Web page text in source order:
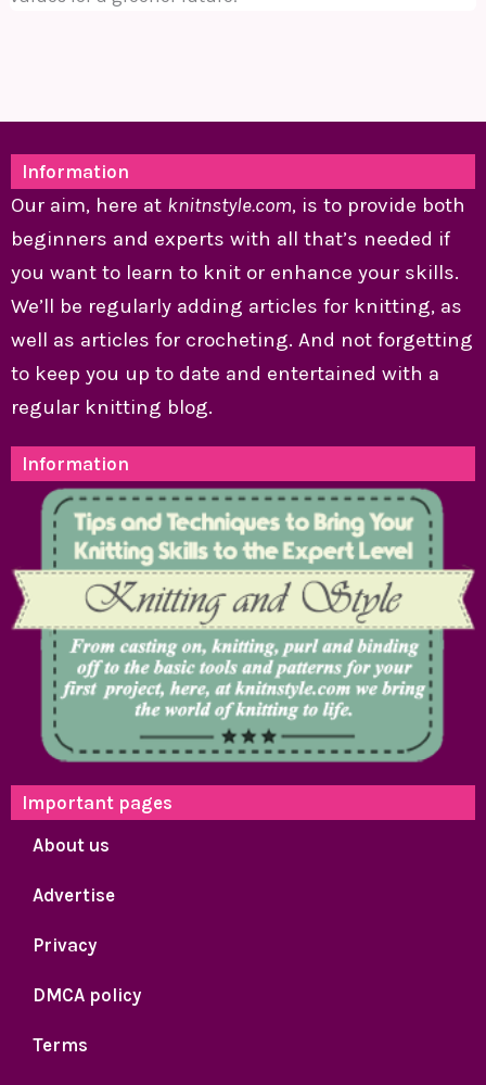
Information
Our aim, here at knitnstyle.com, is to provide both
beginners and experts with all that’s needed if
you want to learn to knit or enhance your skills.
We’ll be regularly adding articles for knitting, as
well as articles for crocheting. And not forgetting
to keep you up to date and entertained with a
regular knitting blog.
Information
Important pages
About us
Advertise
Privacy
DMCA policy
Terms